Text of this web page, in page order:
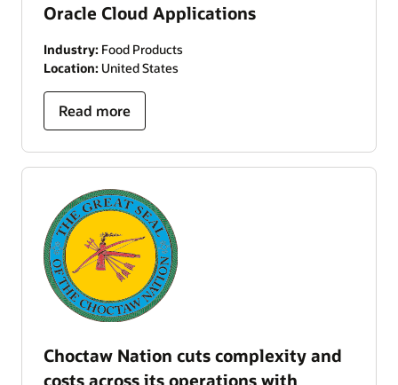
Oracle Cloud Applications
Industry: Food Products
Location: United States
Read more
Choctaw Nation cuts complexity and
costs across its operations with